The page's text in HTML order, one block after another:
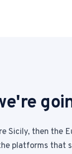
Sicily, then the
platforms that